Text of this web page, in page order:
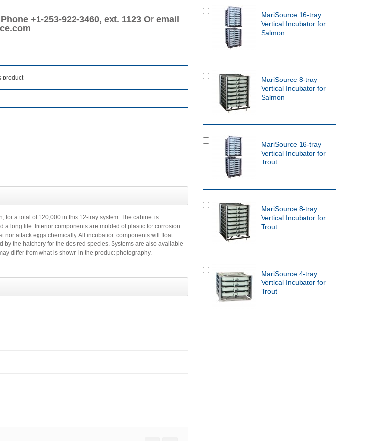
+1-253-922-3460, ext. 1123 Or email
product
for a total of 120,000 in this 12-tray system. The cabinet is
long life. Interior components are molded of plastic for corrosion
attack eggs chemically. All incubation components will float.
the hatchery for the desired species. Systems are also available
differ from what is shown in the product photography.
MariSource 16-tray
Vertical Incubator for
Salmon
MariSource 8-tray
Vertical Incubator for
Salmon
MariSource 16-tray
Vertical Incubator for
Trout
MariSource 8-tray
Vertical Incubator for
Trout
MariSource 4-tray
Vertical Incubator for
Trout